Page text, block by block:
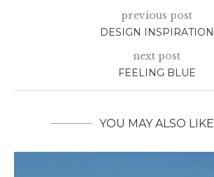
previous post
DESIGN INSPIRATION
next post
FEELING BLUE
YOU MAY ALSO LIKE